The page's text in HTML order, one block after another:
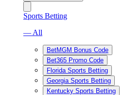
Sports Betting
— All
BetMGM Bonus Code
Bet365 Promo Code
Florida Sports Betting
Georgia Sports Betting
Kentucky Sports Betting